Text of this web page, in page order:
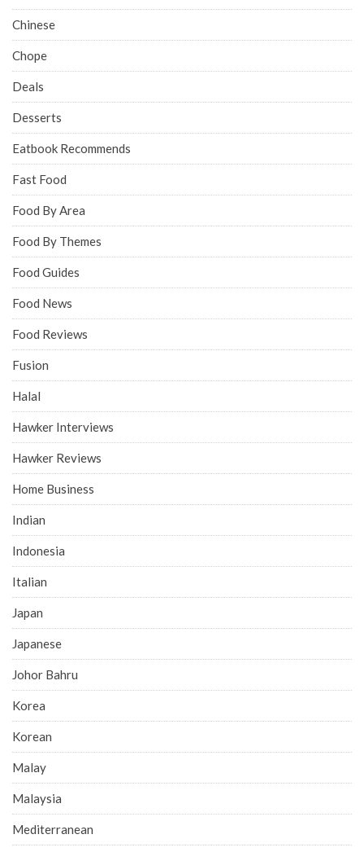
Chinese
Chope
Deals
Desserts
Eatbook Recommends
Fast Food
Food By Area
Food By Themes
Food Guides
Food News
Food Reviews
Fusion
Halal
Hawker Interviews
Hawker Reviews
Home Business
Indian
Indonesia
Italian
Japan
Japanese
Johor Bahru
Korea
Korean
Malay
Malaysia
Mediterranean